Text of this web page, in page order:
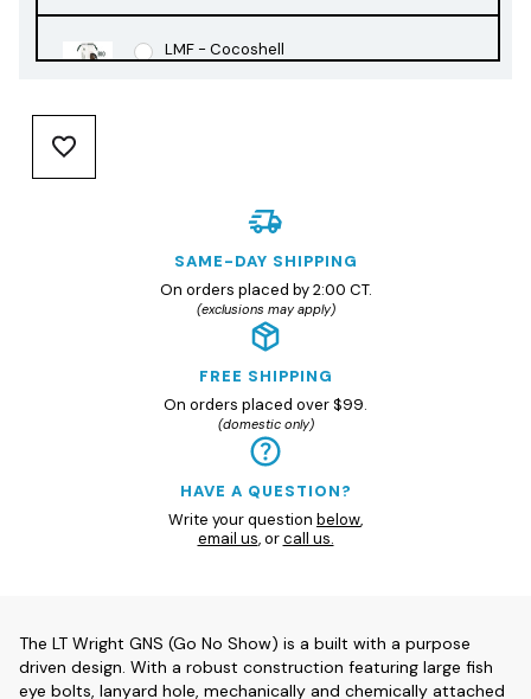
LMF - Cocoshell
LMF - Slate Black
SAME-DAY SHIPPING
On orders placed by 2:00 CT.
(exclusions may apply)
FREE SHIPPING
On orders placed over $99.
(domestic only)
HAVE A QUESTION?
Write your question below,
email us, orcall us.
The LT Wright GNS (Go No Show) is a built with a purpose
driven design. With a robust construction featuring large fish
eye bolts, lanyard hole, mechanically and chemically attached